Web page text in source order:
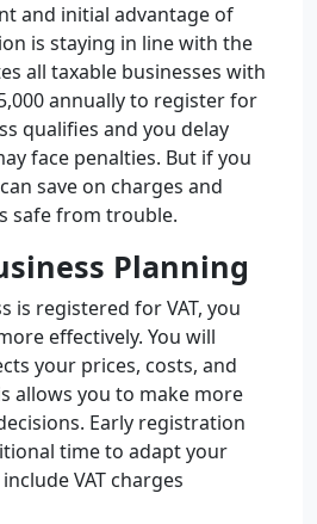
and initial advantage of
is staying in line with the
all taxable businesses with
annually to register for
qualifies and you delay
face penalties. But if you
save on charges and
safe from trouble.
Planning
is registered for VAT, you
effectively. You will
your prices, costs, and
allows you to make more
Early registration
time to adapt your
VAT charges